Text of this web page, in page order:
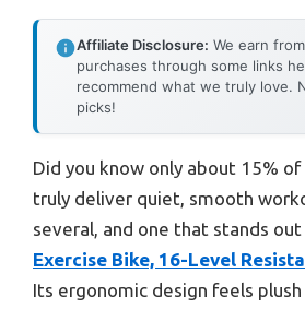
Affiliate Disclosure: We earn
purchases through some links
recommend what we truly love.
picks!
Did you know only about 15%
truly deliver quiet, smooth
several, and one that stands
Exercise Bike, 16-Level
Its ergonomic design feels